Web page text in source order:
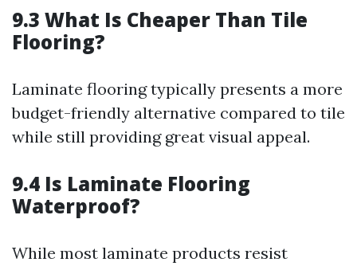
9.3 What Is Cheaper Than Tile
Flooring?
Laminate flooring typically presents a more
budget-friendly alternative compared to tile
while still providing great visual appeal.
9.4 Is Laminate Flooring
Waterproof?
While most laminate products resist